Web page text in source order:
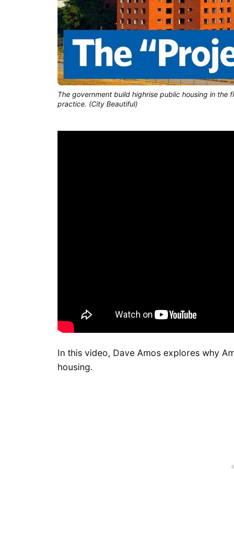
The government build highrise public housing in
practice. (City Beautiful)
In this video, Dave Amos explores why
housing.